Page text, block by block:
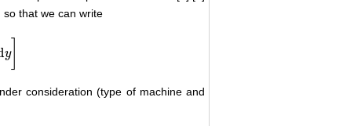
that we can write
y]
consideration (type of machine and